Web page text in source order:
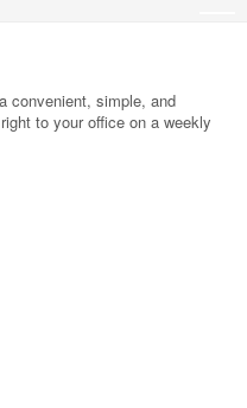
convenient, simple, and
to your office on a weekly